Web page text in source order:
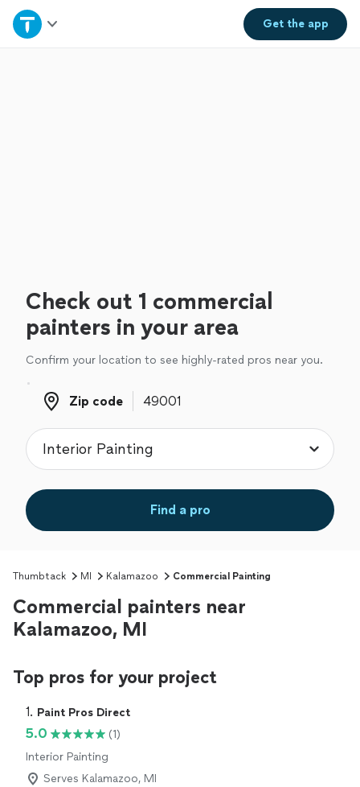
Get theapp
Home
Check out 1 commercial
painters in your area
Confirm your location to see highly-rated pros near you.
Zip code
Zip code
Find a pro
Thumbtack MI Kalamazoo Commercial Painting
Commercial painters near
Kalamazoo, MI
Top pros for your project
1. Paint Pros Direct
5.0
(1)
Interior Painting
Serves Kalamazoo, MI